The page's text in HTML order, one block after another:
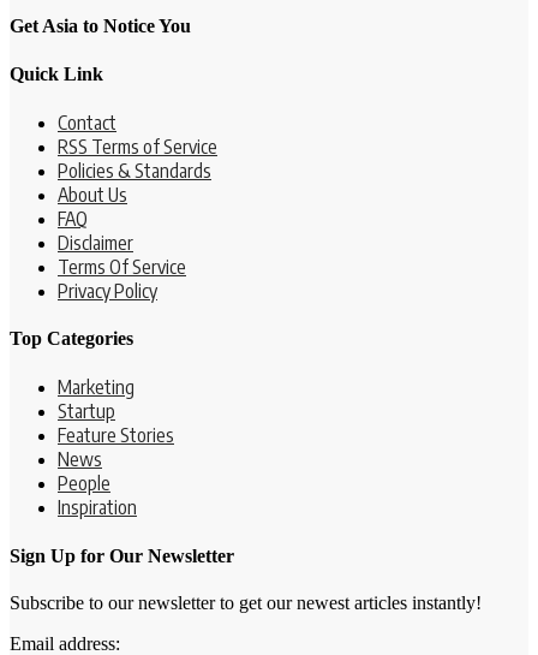
Get Asia to Notice You
Quick Link
Contact
RSS Terms of Service
Policies & Standards
About Us
FAQ
Disclaimer
Terms Of Service
Privacy Policy
Top Categories
Marketing
Startup
Feature Stories
News
People
Inspiration
Sign Up for Our Newsletter
Subscribe to our newsletter to get our newest articles instantly!
Email address: